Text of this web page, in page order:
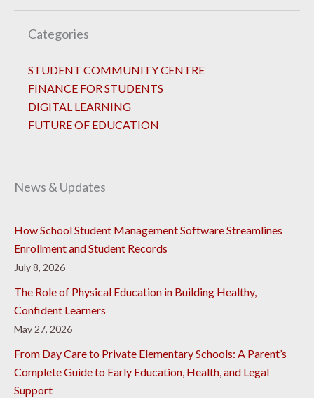
Categories
STUDENT COMMUNITY CENTRE
FINANCE FOR STUDENTS
DIGITAL LEARNING
FUTURE OF EDUCATION
News & Updates
How School Student Management Software Streamlines
Enrollment and Student Records
July 8, 2026
The Role of Physical Education in Building Healthy,
Confident Learners
May 27, 2026
From Day Care to Private Elementary Schools: A Parent’s
Complete Guide to Early Education, Health, and Legal
Support